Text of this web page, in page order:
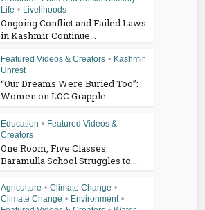
Life • Livelihoods
Ongoing Conflict and Failed Laws
in Kashmir Continue...
Featured Videos & Creators • Kashmir
Unrest
“Our Dreams Were Buried Too”:
Women on LOC Grapple...
Education • Featured Videos &
Creators
One Room, Five Classes:
Baramulla School Struggles to...
Agriculture • Climate Change •
Climate Change • Environment •